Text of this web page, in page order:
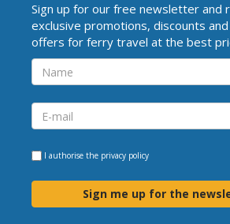
Sign up for our free newsletter and
exclusive promotions, discounts
offers for ferry travel at the best
I authorise the privacy policy
Sign me up for the